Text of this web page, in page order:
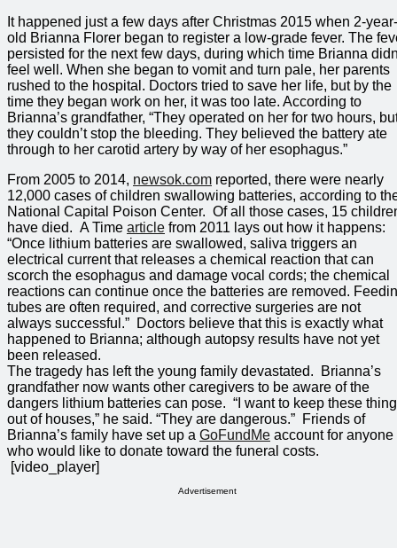
It happened just a few days after Christmas 2015 when 2-year-
old Brianna Florer began to register a low-grade fever. The
persisted for the next few days, during which time Brianna
feel well. When she began to vomit and turn pale, her parents
rushed to the hospital. Doctors tried to save her life, but by the
time they began work on her, it was too late. According to
Brianna’s grandfather, “They operated on her for two hours,
they couldn’t stop the bleeding. They believed the battery ate
through to her carotid artery by way of her esophagus.”
From 2005 to 2014, newsok.com reported, there were nearly
12,000 cases of children swallowing batteries, according to
National Capital Poison Center. Of all those cases, 15
have died. A Time article from 2011 lays out how it happens:
“Once lithium batteries are swallowed, saliva triggers an
electrical current that releases a chemical reaction that can
scorch the esophagus and damage vocal cords; the chemical
reactions can continue once the batteries are removed.
tubes are often required, and corrective surgeries are not
always successful.” Doctors believe that this is exactly what
happened to Brianna; although autopsy results have not yet
been released.
The tragedy has left the young family devastated. Brianna’s
grandfather now wants other caregivers to be aware of the
dangers lithium batteries can pose. “I want to keep these
out of houses,” he said. “They are dangerous.” Friends of
Brianna’s family have set up a GoFundMe account for anyone
who would like to donate toward the funeral costs.
[video_player]
Advertisement